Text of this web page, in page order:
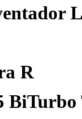
R
BiTurbo